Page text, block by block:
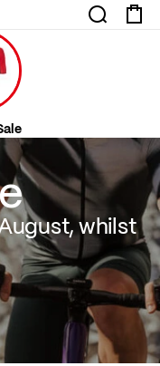
– until 31
whilst